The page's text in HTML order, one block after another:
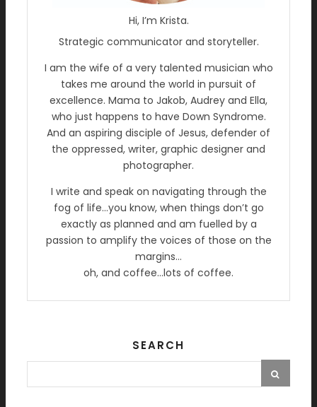
Hi, I’m Krista.
Strategic communicator and storyteller.
I am the wife of a very talented musician who
takes me around the world in pursuit of
excellence. Mama to Jakob, Audrey and Ella,
who just happens to have Down Syndrome.
And an aspiring disciple of Jesus, defender of
the oppressed, writer, graphic designer and
photographer.
I write and speak on navigating through the
fog of life…you know, when things don’t go
exactly as planned and am fuelled by a
passion to amplify the voices of those on the
margins…
oh, and coffee…lots of coffee.
SEARCH